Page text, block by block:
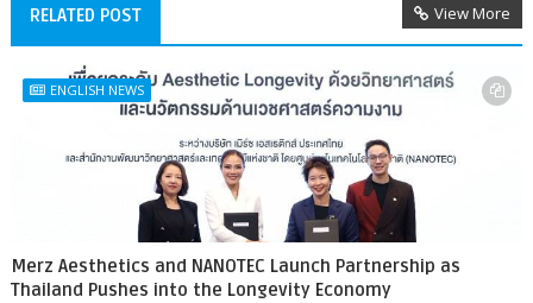
RELATED POST View More
ENGLISH NEWS
Merz Aesthetics and NANOTEC Launch Partnership as
Thailand Pushes into the Longevity Economy